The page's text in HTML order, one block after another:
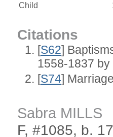
Child
Citations
[S62]
1558-1837 by
[S74]
Sabra MILLS
F, #1085, b.